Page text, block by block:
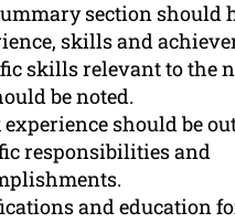
section should
skills and
skills relevant to the
be noted.
should be
responsibilities and
and education